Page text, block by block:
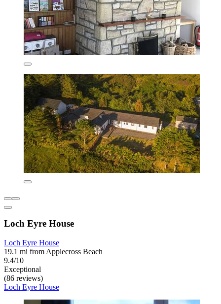
Loch Eyre House
Loch Eyre House
19.1 mi from Applecross Beach
9.4/10
Exceptional
(86 reviews)
Loch Eyre House